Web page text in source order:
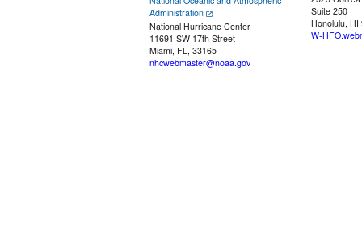
Administration
National Hurricane Center
11691 SW 17th Street
Miami, FL, 33165
nhcwebmaster@noaa.gov
Suite 250
Honolulu, HI
W-